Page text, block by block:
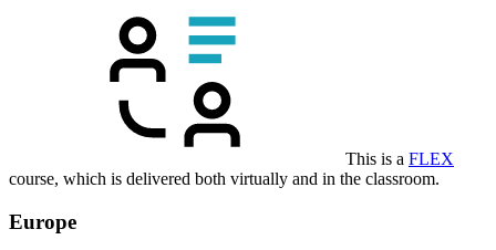
This is a FLEX
course, which is delivered both virtually and in the classroom.
Europe